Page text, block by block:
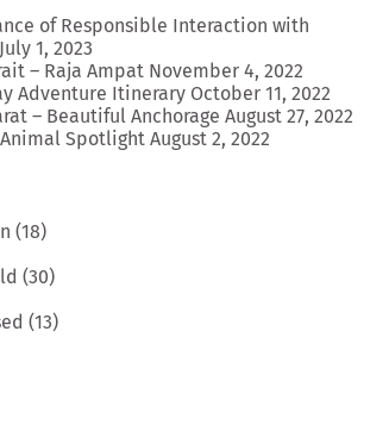
of Responsible Interaction with
July 1, 2023
– Raja Ampat November 4, 2022
Adventure Itinerary October 11, 2022
– Beautiful Anchorage August 27, 2022
Animal Spotlight August 2, 2022
(18)
(30)
(13)